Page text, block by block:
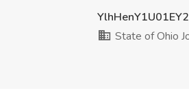
State of Ohio